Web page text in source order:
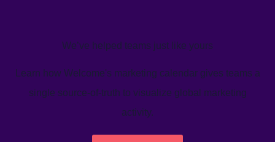
We’ve helped teams just like yours
Learn how Welcome's marketing calendar gives teams a
single source-of-truth to visualize global marketing
activity.